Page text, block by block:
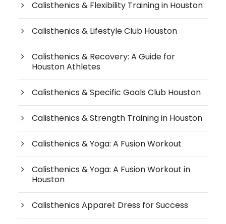
Calisthenics & Flexibility Training in Houston
Calisthenics & Lifestyle Club Houston
Calisthenics & Recovery: A Guide for
Houston Athletes
Calisthenics & Specific Goals Club Houston
Calisthenics & Strength Training in Houston
Calisthenics & Yoga: A Fusion Workout
Calisthenics & Yoga: A Fusion Workout in
Houston
Calisthenics Apparel: Dress for Success